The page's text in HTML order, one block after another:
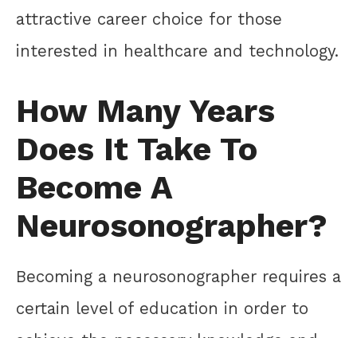
attractive career choice for those
interested in healthcare and technology.
How Many Years
Does It Take To
Become A
Neurosonographer?
Becoming a neurosonographer requires a
certain level of education in order to